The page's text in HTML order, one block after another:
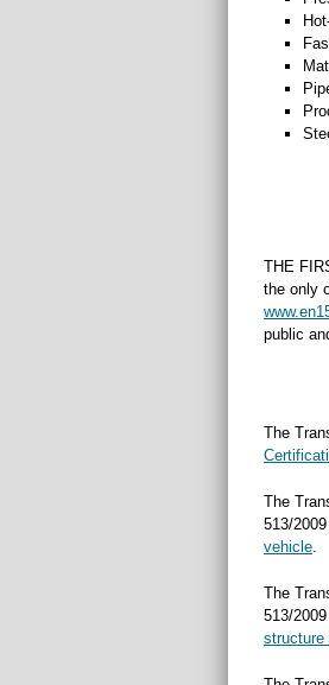
THE
the only
public
The
The
513/
vehicle.
The
513/
structure